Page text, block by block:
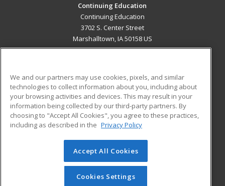
Continuing Education
Continuing Education
3702 S. Center Street
Marshalltown, IA 50158 US
ADDITIONAL RESOURCES
Military
Financial Assistance
Help
Student Blog
© 2026 ed2go, a division of Cengage Learning. All rights
reserved. The material on this site cannot be reproduced or
redistributed unless you have obtained prior written
We and our partners may use cookies, pixels, and similar
technologies to collect information about you, including about
your browsing activities and devices. This may result in your
information being collected by our third-party partners. By
choosing to "Accept All Cookies", you agree to these practices,
including as described in the Privacy Policy
Accept All Cookies
Cookies Settings